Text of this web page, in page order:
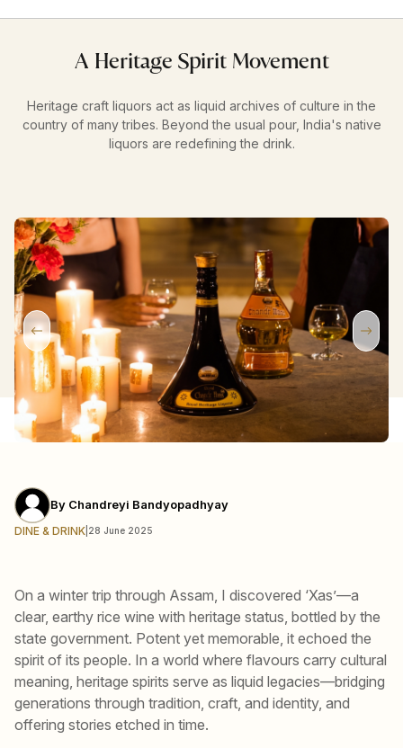
A Heritage Spirit Movement
Heritage craft liquors act as liquid archives of culture in the
country of many tribes. Beyond the usual pour, India's native
liquors are redefining the drink.
By Chandreyi Bandyopadhyay
DINE & DRINK 28 June 2025
On a winter trip through Assam, I discovered ‘Xas’—a
clear, earthy rice wine with heritage status, bottled by the
state government. Potent yet memorable, it echoed the
spirit of its people. In a world where flavours carry cultural
meaning, heritage spirits serve as liquid legacies—bridging
generations through tradition, craft, and identity, and
offering stories etched in time.